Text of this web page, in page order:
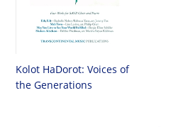
Kolot HaDorot: Voices of
the Generations